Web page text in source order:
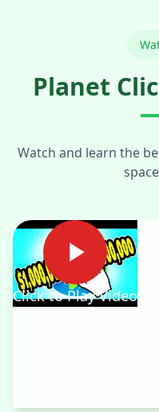
Planet
Watch and learn the
Click to Play Video